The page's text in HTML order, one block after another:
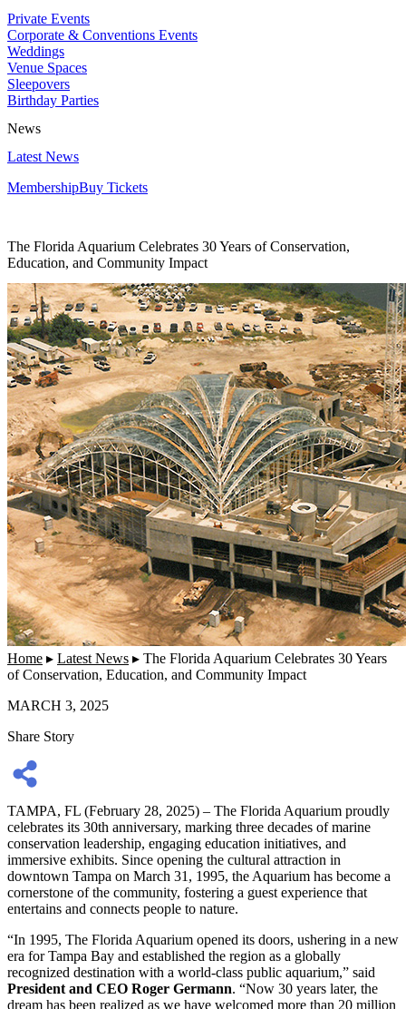
Private Events
Corporate & Conventions Events
Weddings
Venue Spaces
Sleepovers
Birthday Parties
News
Latest News
MembershipBuy Tickets
The Florida Aquarium Celebrates 30 Years of Conservation,
Education, and Community Impact
Home ▸ Latest News ▸ The Florida Aquarium Celebrates 30 Years
of Conservation, Education, and Community Impact
MARCH 3, 2025
Share Story
TAMPA, FL (February 28, 2025) – The Florida Aquarium proudly
celebrates its 30th anniversary, marking three decades of marine
conservation leadership, engaging education initiatives, and
immersive exhibits. Since opening the cultural attraction in
downtown Tampa on March 31, 1995, the Aquarium has become a
cornerstone of the community, fostering a guest experience that
entertains and connects people to nature.
“In 1995, The Florida Aquarium opened its doors, ushering in a new
era for Tampa Bay and established the region as a globally
recognized destination with a world-class public aquarium,” said
President and CEO Roger Germann. “Now 30 years later, the
dream has been realized as we have welcomed more than 20 million